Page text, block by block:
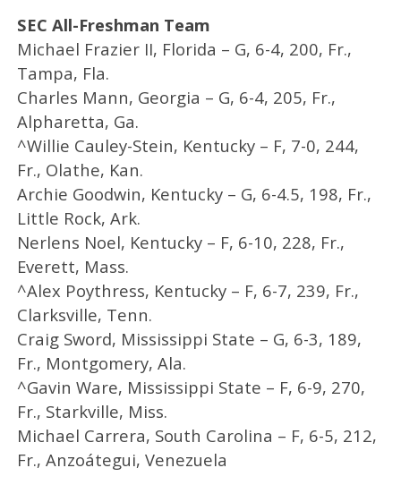
SEC All-Freshman Team
Michael Frazier II, Florida – G, 6-4, 200, Fr.,
Tampa, Fla.
Charles Mann, Georgia – G, 6-4, 205, Fr.,
Alpharetta, Ga.
^Willie Cauley-Stein, Kentucky – F, 7-0, 244,
Fr., Olathe, Kan.
Archie Goodwin, Kentucky – G, 6-4.5, 198, Fr.,
Little Rock, Ark.
Nerlens Noel, Kentucky – F, 6-10, 228, Fr.,
Everett, Mass.
^Alex Poythress, Kentucky – F, 6-7, 239, Fr.,
Clarksville, Tenn.
Craig Sword, Mississippi State – G, 6-3, 189,
Fr., Montgomery, Ala.
^Gavin Ware, Mississippi State – F, 6-9, 270,
Fr., Starkville, Miss.
Michael Carrera, South Carolina – F, 6-5, 212,
Fr., Anzoátegui, Venezuela